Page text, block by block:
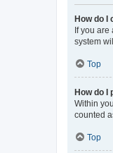
How do I
If you
system
Top
How do
Within
counted
Top